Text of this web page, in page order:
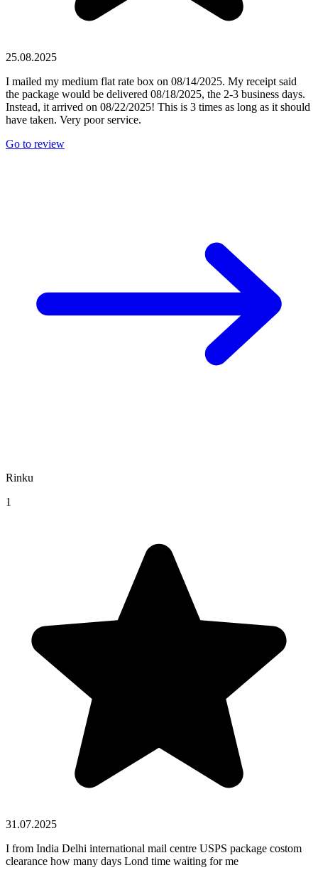
25.08.2025
I mailed my medium flat rate box on 08/14/2025. My receipt said
the package would be delivered 08/18/2025, the 2-3 business days.
Instead, it arrived on 08/22/2025! This is 3 times as long as it should
have taken. Very poor service.
Go to review
Rinku
1
31.07.2025
I from India Delhi international mail centre USPS package costom
clearance how many days Lond time waiting for me